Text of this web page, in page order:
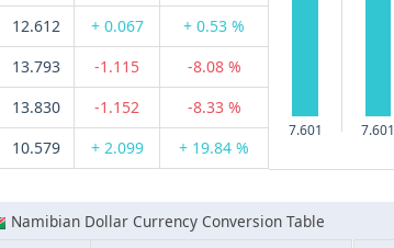
12.612 + 0.067
+ 0.53 %
13.793 -1.115
-8.08 %
13.830 -1.152
-8.33 %
10.579 + 2.099 + 19.84 %
7.601 7.601
Namibian Dollar Currency Conversion Table